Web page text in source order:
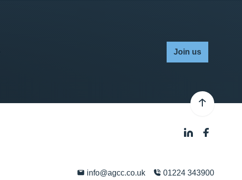
Join us
info@agcc.co.uk 01224 343900